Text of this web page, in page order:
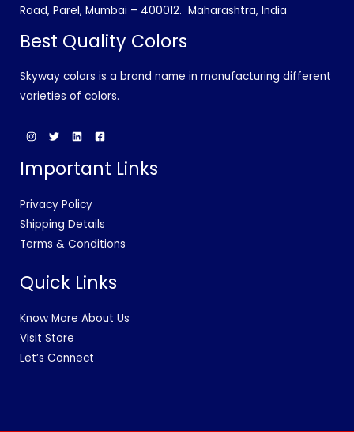
Road, Parel, Mumbai – 400012. Maharashtra, India
Best Quality Colors
Skyway colors is a brand name in manufacturing different
varieties of colors.
Important Links
Privacy Policy
Shipping Details
Terms & Conditions
Quick Links
Know More About Us
Visit Store
Let’s Connect